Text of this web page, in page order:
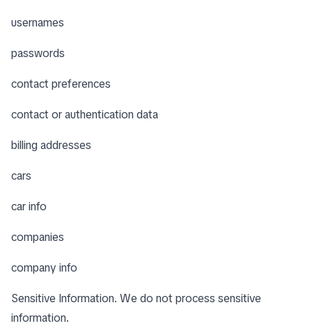
usernames
passwords
contact preferences
contact or authentication data
billing addresses
cars
car info
companies
company info
Sensitive Information. We do not process sensitive
information.